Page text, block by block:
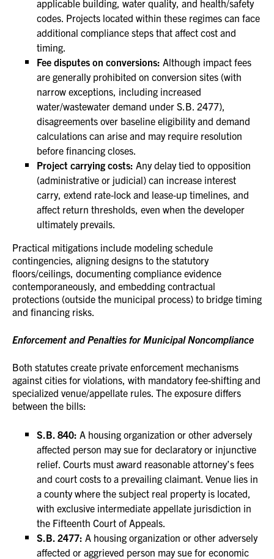
applicable building, water quality, and health/safety
codes. Projects located within these regimes can face
additional compliance steps that affect cost and
timing.
Fee disputes on conversions: Although impact fees
are generally prohibited on conversion sites (with
narrow exceptions, including increased
water/wastewater demand under S.B. 2477),
disagreements over baseline eligibility and demand
calculations can arise and may require resolution
before financing closes.
Project carrying costs: Any delay tied to opposition
(administrative or judicial) can increase interest
carry, extend rate‑lock and lease‑up timelines, and
affect return thresholds, even when the developer
ultimately prevails.
Practical mitigations include modeling schedule
contingencies, aligning designs to the statutory
floors/ceilings, documenting compliance evidence
contemporaneously, and embedding contractual
protections (outside the municipal process) to bridge timing
and financing risks.
Enforcement and Penalties for Municipal Noncompliance
Both statutes create private enforcement mechanisms
against cities for violations, with mandatory fee-shifting and
specialized venue/appellate rules. The exposure differs
between the bills:
S.B. 840: A housing organization or other adversely
affected person may sue for declaratory or injunctive
relief. Courts must award reasonable attorney’s fees
and court costs to a prevailing claimant. Venue lies in
a county where the subject real property is located,
with exclusive intermediate appellate jurisdiction in
the Fifteenth Court of Appeals.
S.B. 2477: A housing organization or other adversely
affected or aggrieved person may sue for economic